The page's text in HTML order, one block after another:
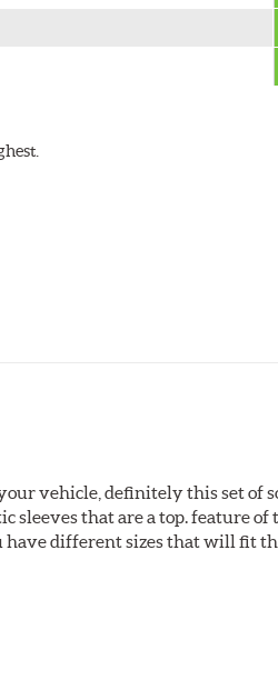
vehicle, definitely this set of
that are a top. feature of
different sizes that will fit